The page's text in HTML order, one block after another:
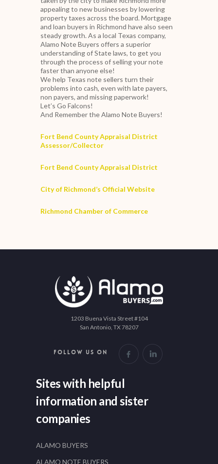
appealing to new businesses by lowering
property taxes across the board. Mortgage
and loan buyers in Richmond have also seen
steady growth. As a local Texas company,
Alamo Note Buyers offers a superior
understanding of State laws, to get you
through the process of selling your note
faster than anyone else!
We help Texas note sellers turn their
problems into cash, even with late payers,
non payers, and missing paperwork!
Let’s Go Falcons!
And Remember the Alamo Note Buyers!
Fort Bend County Appraisal District
Assessor/Collector
Fort Bend County Appraisal District
City of Richmond’s Official Website
Richmond Chamber of Commerce
1203 Buena Vista Street #104
San Antonio, TX 78207
FOLLOW US ON
Sites with helpful
information and sister
companies
ALAMO BUYERS
ALAMO NOTE BUYERS